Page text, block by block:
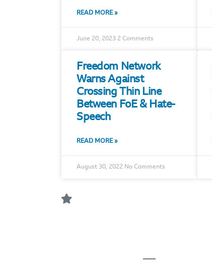
READ MORE »
June 20, 2023 2 Comments
Freedom Network
Warns Against
Crossing Thin Line
Between FoE & Hate-
Speech
READ MORE »
August 30, 2022 No Comments